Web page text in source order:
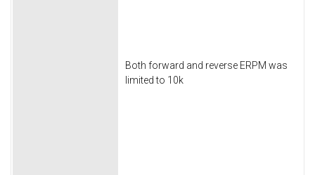
Both forward and reverse ERPM was
limited to 10k